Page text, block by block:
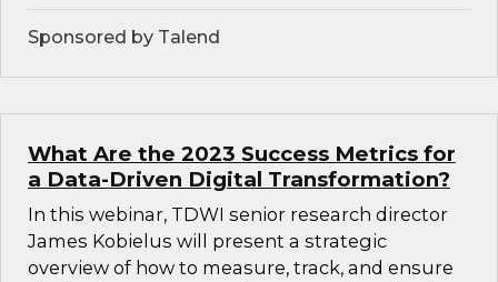
Sponsored by Talend
What Are the 2023 Success Metrics for
a Data-Driven Digital Transformation?
In this webinar, TDWI senior research director
James Kobielus will present a strategic
overview of how to measure, track, and ensure